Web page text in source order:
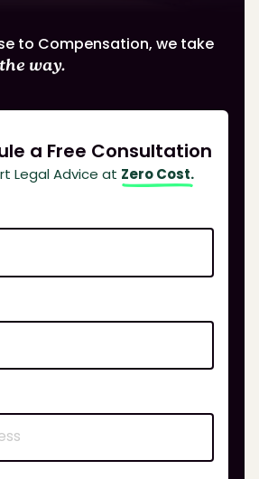
to Compensation, we take
way.
a Free Consultation
Legal Advice at Zero Cost.